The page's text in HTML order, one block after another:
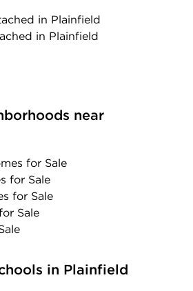
in Plainfield
in Plainfield
near
for Sale
for Sale
for Sale
Sale
in Plainfield